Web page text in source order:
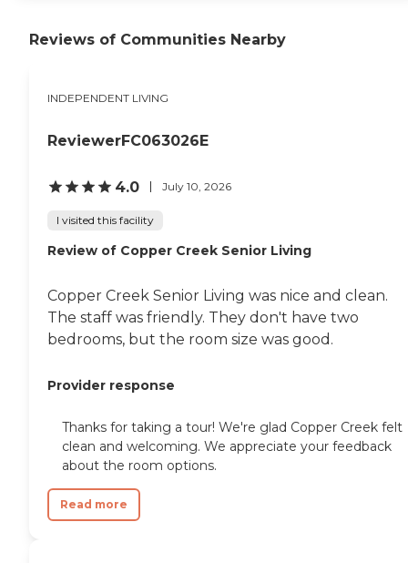
Reviews of Communities Nearby
INDEPENDENT LIVING
ReviewerFC063026E
4.0 July 10, 2026
I visited this facility
Review of Copper Creek Senior Living
Copper Creek Senior Living was nice and clean.
The staff was friendly. They don't have two
bedrooms, but the room size was good.
Provider response
Thanks for taking a tour! We're glad Copper Creek felt
clean and welcoming. We appreciate your feedback
about the room options.
Read more